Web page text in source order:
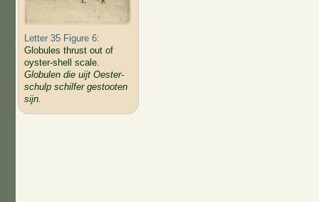
Letter 35 Figure 6:
Globules thrust out of
oyster-shell scale.
Globulen die uijt Oester-
schulp schilfer gestooten
sijn.